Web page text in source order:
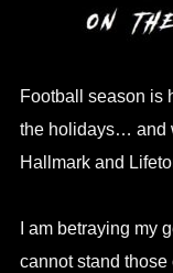
Football season is
the holidays… and
Hallmark and
I am betraying my
cannot stand